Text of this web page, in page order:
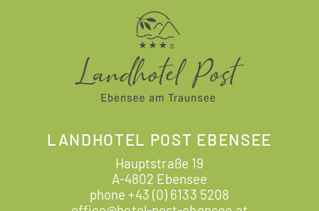
LANDHOTEL POST EBENSEE
Hauptstraße 19
A-4802 Ebensee
phone+43 (0) 6133 5208